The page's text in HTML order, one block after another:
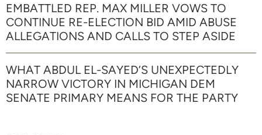
EMBATTLED REP. MAX MILLER VOWS TO
CONTINUE RE-ELECTION BID AMID ABUSE
ALLEGATIONS AND CALLS TO STEP ASIDE
WHAT ABDUL EL-SAYED’S UNEXPECTEDLY
NARROW VICTORY IN MICHIGAN DEM
SENATE PRIMARY MEANS FOR THE PARTY